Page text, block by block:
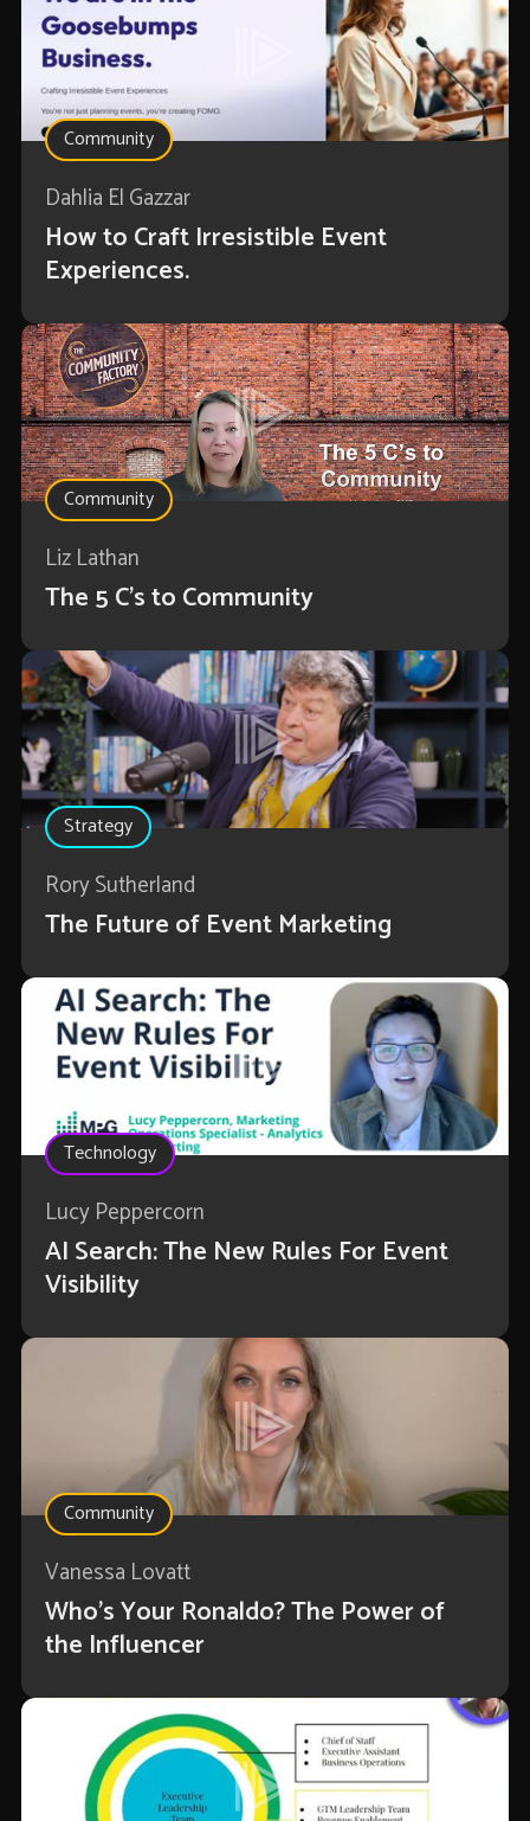
Community
Dahlia El Gazzar
How to Craft Irresistible Event
Experiences.
Community
Liz Lathan
The 5 C's to Community
Strategy
Rory Sutherland
The Future of Event Marketing
Technology
Lucy Peppercorn
AI Search: The New Rules For Event
Visibility
Community
Vanessa Lovatt
Who’s Your Ronaldo? The Power of
the Influencer